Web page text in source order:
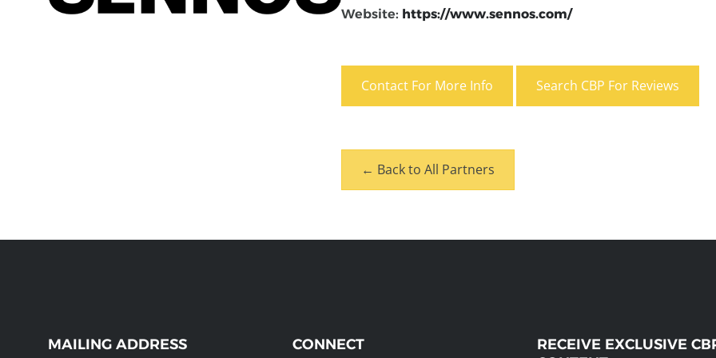
Website: https://www.sennos.com/
Contact For More Info Search CBP For Reviews
← Back to All Partners
MAILING ADDRESS CONNECT
RECEIVE EXCLUSIVE